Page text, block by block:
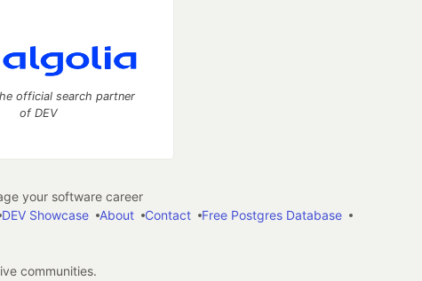
official search partner
of DEV
your software career
DEV Showcase About Contact
Free Postgres Database
communities.